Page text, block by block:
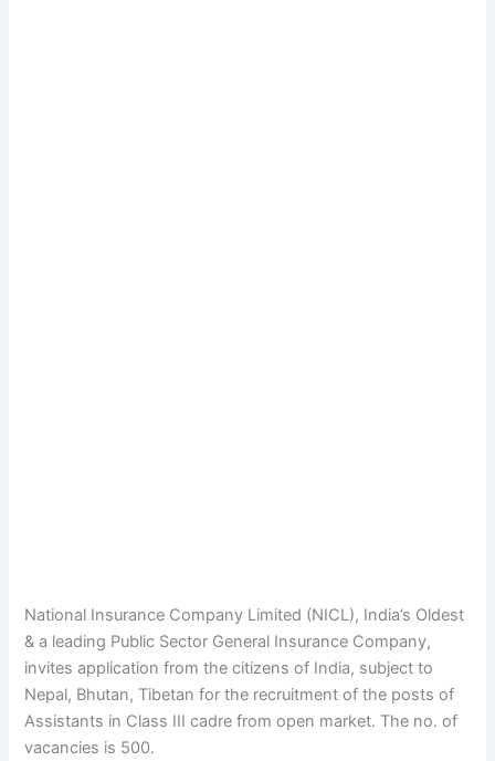
National Insurance Company Limited (NICL), India’s Oldest
& a leading Public Sector General Insurance Company,
invites application from the citizens of India, subject to
Nepal, Bhutan, Tibetan for the recruitment of the posts of
Assistants in Class III cadre from open market. The no. of
vacancies is 500.